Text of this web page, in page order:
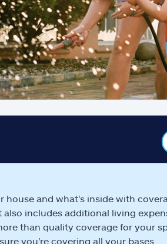
house and what's inside with
includes additional living
than quality coverage for your
you're covering all your bases.